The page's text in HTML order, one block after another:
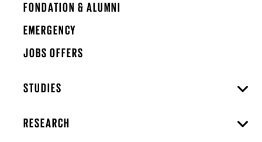
FONDATION & ALUMNI
EMERGENCY
JOBS OFFERS
STUDIES
RESEARCH